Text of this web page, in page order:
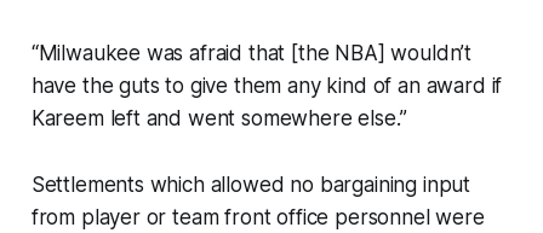
“Milwaukee was afraid that [the NBA] wouldn’t
have the guts to give them any kind of an award if
Kareem left and went somewhere else.”
Settlements which allowed no bargaining input
from player or team front office personnel were